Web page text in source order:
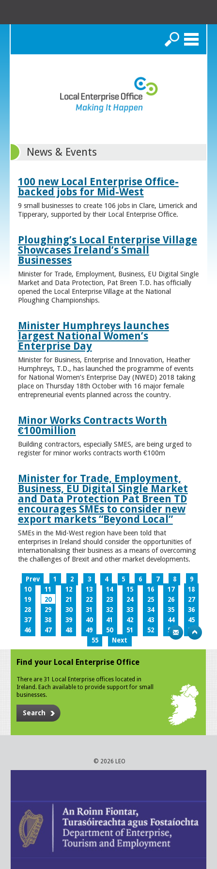
Search
News & Events
100 new Local Enterprise Office-
backed jobs for Mid-West
9 small businesses to create 106 jobs in Clare, Limerick and
Tipperary, supported by their Local Enterprise Office.
Ploughing’s Local Enterprise Village
Showcases Ireland’s Small
Businesses
Minister for Trade, Employment, Business, EU Digital Single
Market and Data Protection, Pat Breen T.D. has officially
opened the Local Enterprise Village at the National
Ploughing Championships.
Minister Humphreys launches
largest National Women’s
Enterprise Day
Minister for Business, Enterprise and Innovation, Heather
Humphreys, T.D., has launched the programme of events
for National Women’s Enterprise Day (NWED) 2018 taking
place on Thursday 18th October with 16 major female
entrepreneurial events planned across the country.
Minor Works Contracts Worth
€100million
Building contractors, especially SMES, are being urged to
register for minor works contracts worth €100m
Minister for Trade, Employment,
Business, EU Digital Single Market
and Data Protection Pat Breen TD
encourages SMEs to consider new
export markets “Beyond Local”
SMEs in the Mid-West region have been told that
enterprises in Ireland should consider the opportunities of
internationalising their business as a means of overcoming
the challenges of Brexit and other market developments.
Prev 1 2 3 4 5 6 7 8
9
10
11 12 13 14 15 16 17
18
19
20 21 22 23 24 25 26
27
28
29 30 31 32 33 34 35
36
37
38 39 40 41 42 43 44
45
46
47 48 49 50 51 52 53
54
55
Next
Find your Local Enterprise Office
There are 31 Local Enterprise offices located in
Ireland. Each available to provide support for small
businesses.
Search
© 2026 LEO